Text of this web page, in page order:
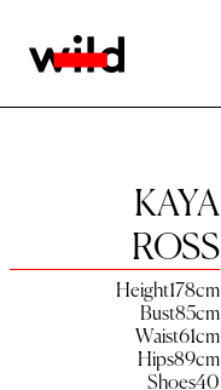
KAYA
ROSS
Height178cm
Bust85cm
Waist61cm
Hips89cm
Shoes40